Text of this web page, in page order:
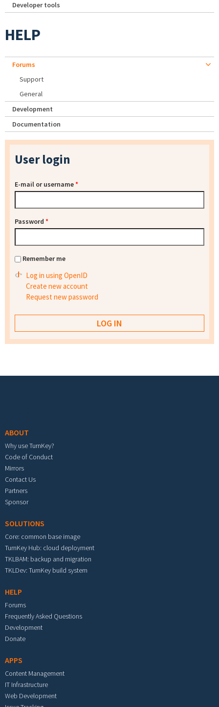
Developer tools
HELP
Forums
Support
General
Development
Documentation
User login
E-mail or username*
Password *
Remember me
Log in using OpenID
Create new account
Request new password
ABOUT
Why use TurnKey?
Code of Conduct
Mirrors
Contact Us
Partners
Sponsor
SOLUTIONS
Core: common base image
TurnKey Hub: cloud deployment
TKLBAM: backup and migration
TKLDev: TurnKey build system
HELP
Forums
Frequently Asked Questions
Development
Donate
APPS
Content Management
IT Infrastructure
Web Development